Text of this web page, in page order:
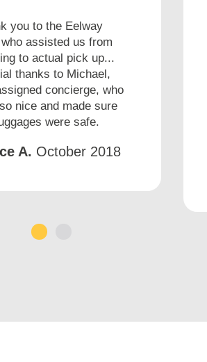
you to the Eelway
assisted us from
to actual pick up...
thanks to Michael,
concierge, who
nice and made sure
were safe.
A. October 2018